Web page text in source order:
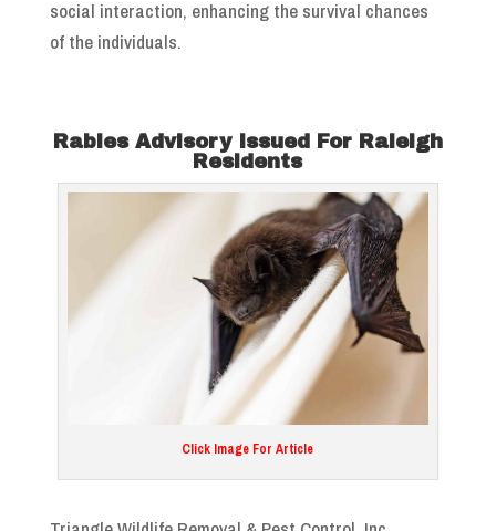
social interaction, enhancing the survival chances
of the individuals.
Rabies Advisory Issued For Raleigh
Residents
Click Image For Article